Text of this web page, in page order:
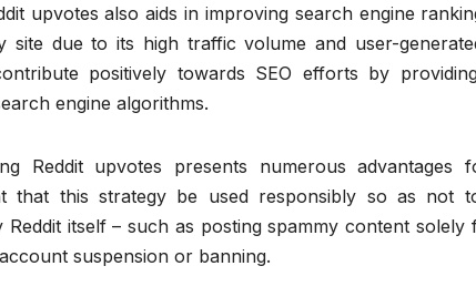
upvotes also aids in improving search engine
site due to its high traffic volume and user-
positively towards SEO efforts by
engine algorithms.
Reddit upvotes presents numerous advantages
that this strategy be used responsibly so as not
Reddit itself – such as posting spammy content
suspension or banning.